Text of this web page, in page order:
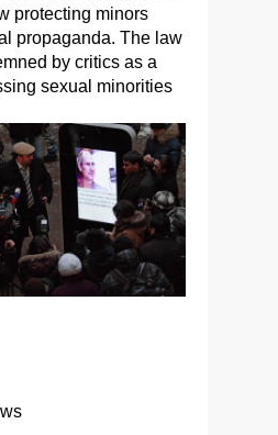
protecting minors
propaganda. The law
by critics as a
sexual minorities